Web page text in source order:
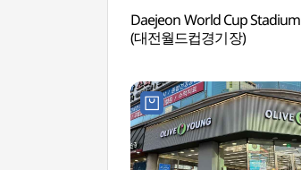
Daejeon World Cup Stadium
(대전월드컵경기장)